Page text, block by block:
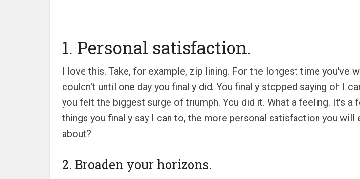
1. Personal satisfaction.
I love this. Take, for example, zip lining. For the longest time you've
couldn't until one day you finally did. You finally stopped saying oh I
you felt the biggest surge of triumph. You did it. What a feeling. It's
things you finally say I can to, the more personal satisfaction you
about?
2. Broaden your horizons.